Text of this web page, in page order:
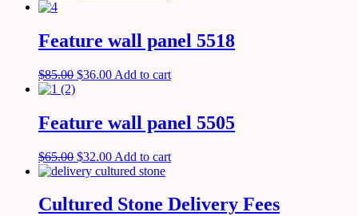
Feature wall panel 5518
$85.00 $36.00 Add to cart
Feature wall panel 5505
$65.00 $32.00 Add to cart
Cultured Stone Delivery Fees